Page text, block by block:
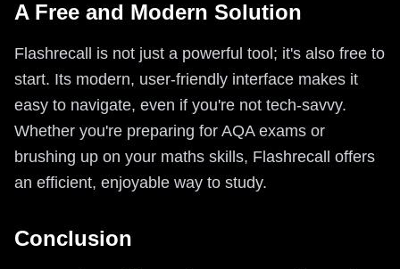
A Free and Modern Solution
Flashrecall is not just a powerful tool; it's also free to
start. Its modern, user-friendly interface makes it
easy to navigate, even if you're not tech-savvy.
Whether you're preparing for AQA exams or
brushing up on your maths skills, Flashrecall offers
an efficient, enjoyable way to study.
Conclusion